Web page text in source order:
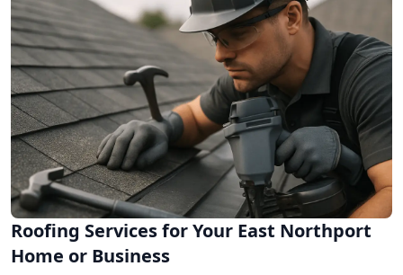
Roofing Services for Your East Northport
Home or Business